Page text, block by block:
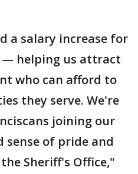
a salary increase for
helping us attract
who can afford to
they serve. We're
joining our
sense of pride and
Sheriff's Office,"